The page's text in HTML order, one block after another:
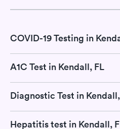
COVID-19 Testing in
A1C Test in Kendall, FL
Diagnostic Test in
Hepatitis test in Kendall,